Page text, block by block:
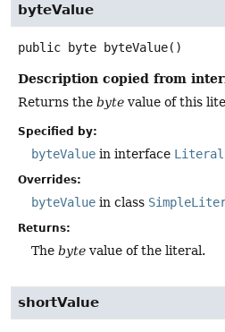
byteValue
public byte byteValue()
Description copied from
Returns the byte value of this
Specified by:
byteValue in interface Literal
Overrides:
byteValue in class
Returns:
The byte value of the literal.
shortValue